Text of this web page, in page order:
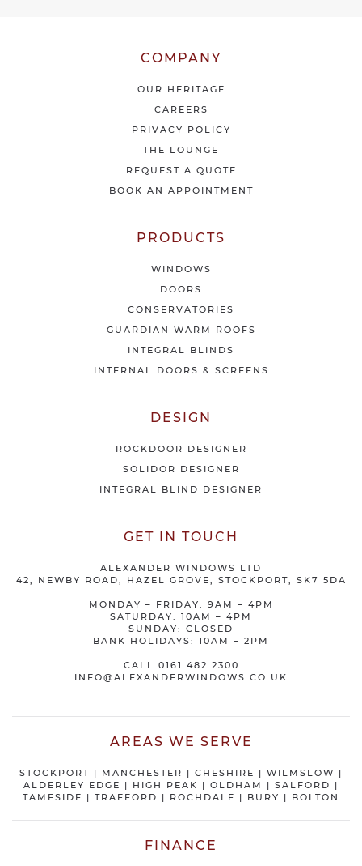
COMPANY
OUR HERITAGE
CAREERS
PRIVACY POLICY
THE LOUNGE
REQUEST A QUOTE
BOOK AN APPOINTMENT
PRODUCTS
WINDOWS
DOORS
CONSERVATORIES
GUARDIAN WARM ROOFS
INTEGRAL BLINDS
INTERNAL DOORS & SCREENS
DESIGN
ROCKDOOR DESIGNER
SOLIDOR DESIGNER
INTEGRAL BLIND DESIGNER
GET IN TOUCH
ALEXANDER WINDOWS LTD
42, NEWBY ROAD, HAZEL GROVE, STOCKPORT, SK7 5DA
MONDAY – FRIDAY: 9AM – 4PM
SATURDAY: 10AM – 4PM
SUNDAY: CLOSED
BANK HOLIDAYS: 10AM – 2PM
CALL 0161 482 2300
INFO@ALEXANDERWINDOWS.CO.UK
AREAS WE SERVE
STOCKPORT | MANCHESTER | CHESHIRE | WILMSLOW |
ALDERLEY EDGE | HIGH PEAK | OLDHAM | SALFORD |
TAMESIDE | TRAFFORD | ROCHDALE | BURY | BOLTON
FINANCE